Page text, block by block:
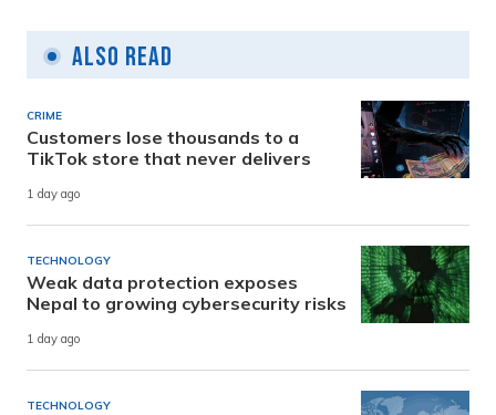
Also Read
CRIME
Customers lose thousands to a
TikTok store that never delivers
1 day ago
TECHNOLOGY
Weak data protection exposes
Nepal to growing cybersecurity risks
1 day ago
TECHNOLOGY